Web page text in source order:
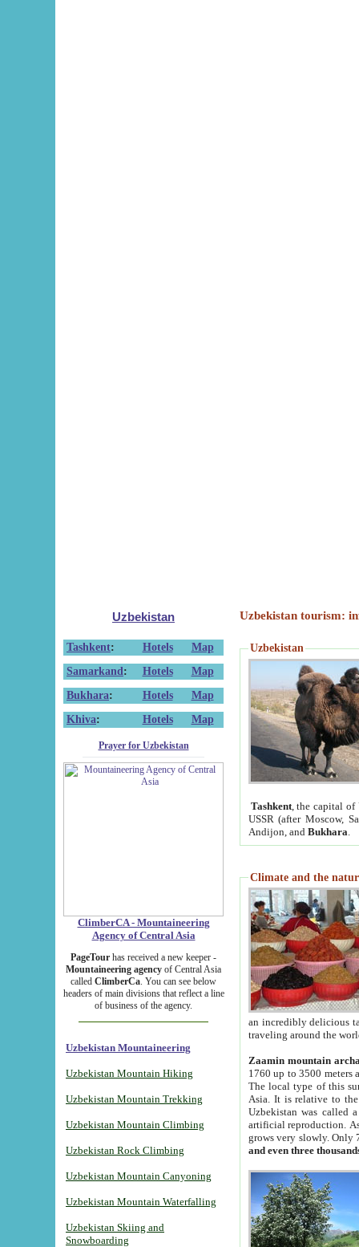
Uzbekistan
Tashkent: Hotels
Map
Samarkand : Hotels
Map
Bukhara: Hotels
Map
Khiva: Hotels Map
Prayer for Uzbekistan
ClimberCA - Mountaineering
Agency of Central Asia
PageTour has received a new keeper -
Mountaineering agency of Central Asia
called ClimberCa. You can see below
headers of main divisions that reflect a line
of business of the agency.
Uzbekistan Mountaineering
Uzbekistan Mountain Hiking
Uzbekistan Mountain Trekking
Uzbekistan Mountain Climbing
Uzbekistan Rock Climbing
Uzbekistan Mountain Canyoning
Uzbekistan Mountain Waterfalling
Uzbekistan Skiing and
Snowboarding
Uzbekistan tourism:
Uzbekistan
Tashkent, the capital of
USSR (after Moscow,
Andijon, and Bukhara
Climate and the
an incredibly delicious
traveling around the
Zaamin mountain
1760 up to 3500 meters
The local type of this
Asia. It is relative to
Uzbekistan was called
artificial reproduction.
grows very slowly. Only
and even three